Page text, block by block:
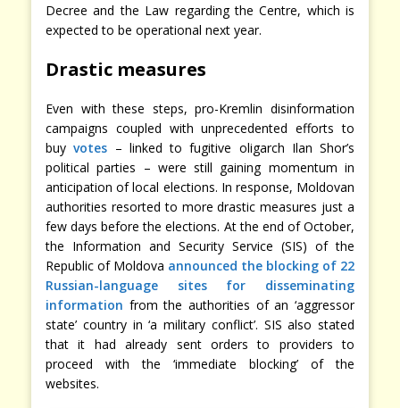
Decree and the Law regarding the Centre, which is
expected to be operational next year.
Drastic measures
Even with these steps, pro-Kremlin disinformation
campaigns coupled with unprecedented efforts to
buyvotes – linked to fugitive oligarch Ilan Shor’s
political parties – were still gaining momentum in
anticipation of local elections. In response, Moldovan
authorities resorted to more drastic measures just a
few days before the elections. At the end of October,
the Information and Security Service (SIS) of the
Republic of Moldova announced the blocking of 22
Russian-language sites for disseminating
information from the authorities of an ‘aggressor
state’ country in ‘a military conflict’. SIS also stated
that it had already sent orders to providers to
proceed with the ‘immediate blocking’ of the
websites.